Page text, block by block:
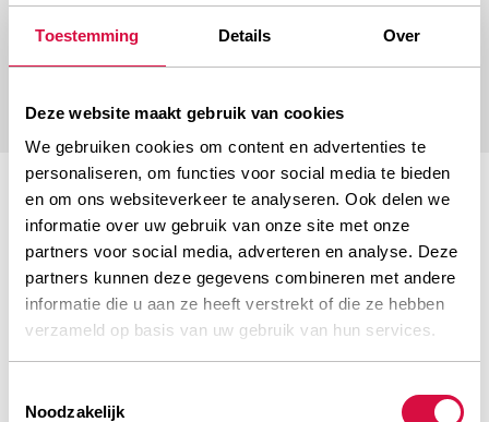
Toestemming Details Over
Deze website maakt gebruik van cookies
We gebruiken cookies om content en advertenties te
personaliseren, om functies voor social media te bieden
en om ons websiteverkeer te analyseren. Ook delen we
informatie over uw gebruik van onze site met onze
partners voor social media, adverteren en analyse. Deze
partners kunnen deze gegevens combineren met andere
informatie die u aan ze heeft verstrekt of die ze hebben
verzameld op basis van uw gebruik van hun services.
Noodzakelijk
cranes. An Aeolus earthmoving tyre is robust, of top
quality and also has high efficiency. All Aeolus OTR tyres
are also wear-resistant
RELIABLE QUALITY